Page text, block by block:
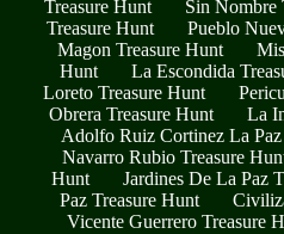
Treasure Hunt
Sin Nombre
Treasure Hunt
Pueblo
Magon Treasure Hunt
Hunt
La Escondida
Loreto Treasure Hunt
Obrera Treasure Hunt
La
Adolfo Ruiz Cortinez La Paz
Navarro Rubio Treasure
Hunt
Jardines De La Paz
Paz Treasure Hunt
Vicente Guerrero Treasure